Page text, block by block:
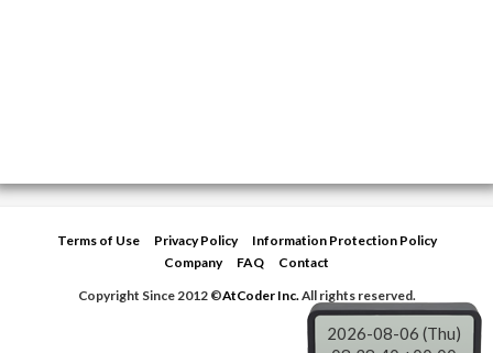
Terms of Use Privacy Policy
Information Protection Policy
Company
FAQ
Contact
Copyright Since 2012 ©AtCoder Inc.All rights reserved.
2026-08-06 (Thu)